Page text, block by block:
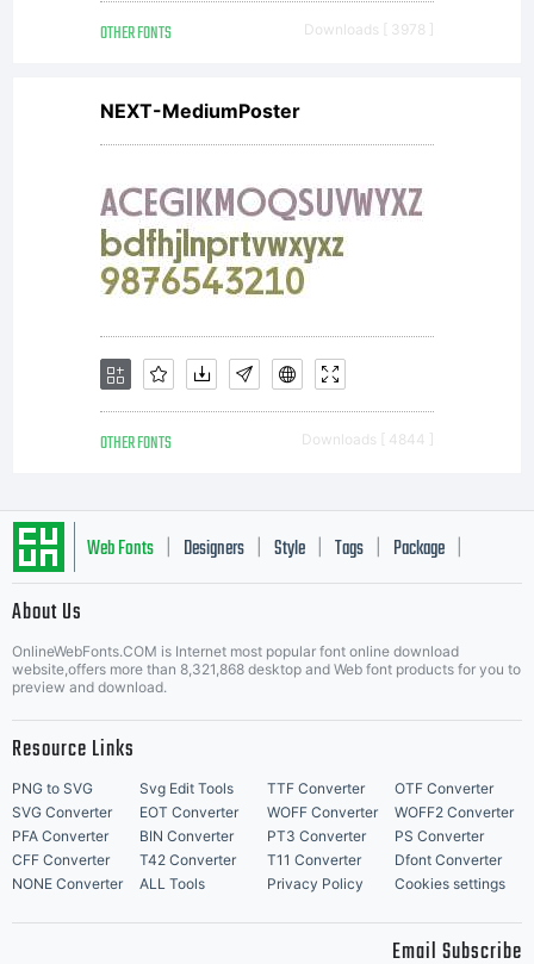
INDONESIA
yang
ingin
font ini
perihal
Komersial
(iklan,
OTHER FONTS Downloads [ 3978 ]
NEXT-MediumPoster
OTHER FONTS Downloads [ 4844 ]
Web Fonts Designers Style Tags Package
About Us
OnlineWebFonts.COM is Internet most popular font online download
website,offers more than 8,321,868 desktop and Web font products for you to
preview and download.
Resource Links
PNG to SVG Svg Edit Tools TTF Converter
OTF Converter
SVG Converter
EOT Converter WOFF Converter
WOFF2 Converter
PFA Converter
BIN Converter PT3 Converter
PS Converter
CFF Converter
T42 Converter T11 Converter
Dfont Converter
NONE Converter
ALL Tools Privacy Policy Cookies settings
Email Subscribe